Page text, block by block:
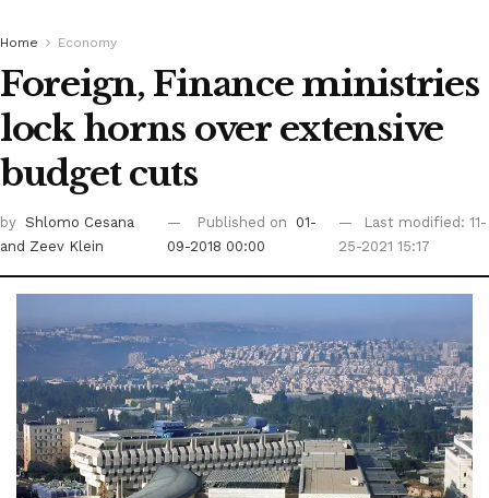
Home Economy
Foreign, Finance ministries
lock horns over extensive
budget cuts
by Shlomo Cesana
and Zeev Klein
Published on
01-
09-2018 00:00
Last modified: 11-
25-2021 15:17